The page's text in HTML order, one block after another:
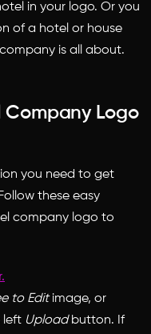
in your logo. Or you
of a hotel or house
is all about.
Company Logo
you need to get
these easy
company logo to
to Editimage, or
left Uploadbutton. If